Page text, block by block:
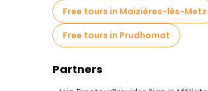
Free tours in Maizières-lès-Metz
Free tours in Prudhomat
Partners